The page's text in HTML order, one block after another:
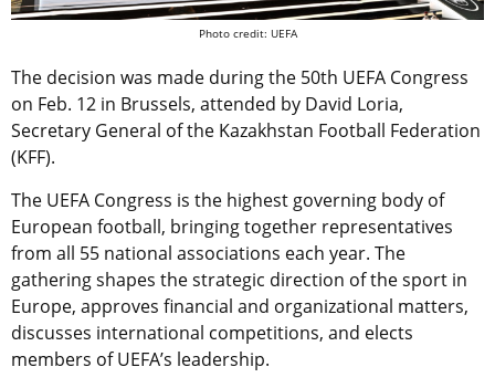
Photo credit: UEFA
The decision was made during the 50th UEFA Congress
on Feb. 12 in Brussels, attended by David Loria,
Secretary General of the Kazakhstan Football Federation
(KFF).
The UEFA Congress is the highest governing body of
European football, bringing together representatives
from all 55 national associations each year. The
gathering shapes the strategic direction of the sport in
Europe, approves financial and organizational matters,
discusses international competitions, and elects
members of UEFA’s leadership.